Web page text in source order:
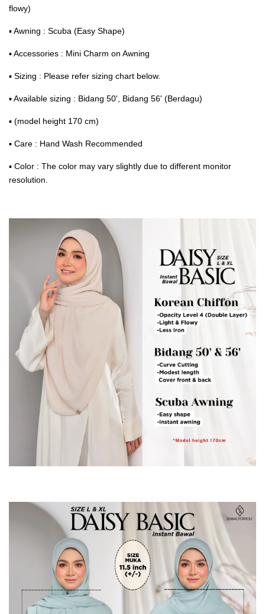
flowy)
▪ Awning : Scuba (Easy Shape)
▪ Accessories : Mini Charm on Awning
▪ Sizing : Please refer sizing chart below.
▪ Available sizing : Bidang 50', Bidang 56' (Berdagu)
▪ (model height 170 cm)
▪ Care : Hand Wash Recommended
▪ Color : The color may vary slightly due to different monitor
resolution.